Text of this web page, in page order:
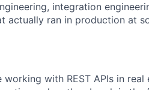
integration
actually ran in production at
with REST APIs in real